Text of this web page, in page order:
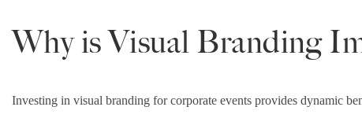
Why is Visual Branding
Investing in visual branding for corporate events provides dynamic